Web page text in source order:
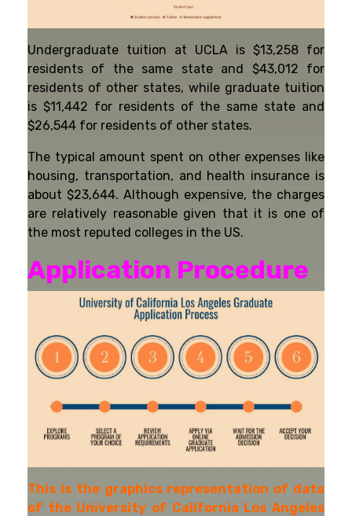
Undergraduate tuition at UCLA is $13,258 for
residents of the same state and $43,012 for
residents of other states, while graduate tuition
is $11,442 for residents of the same state and
$26,544 for residents of other states.
The typical amount spent on other expenses like
housing, transportation, and health insurance is
about $23,644. Although expensive, the charges
are relatively reasonable given that it is one of
the most reputed colleges in the US.
Application Procedure
This is the graphics representation of data
of the University of California Los Angeles